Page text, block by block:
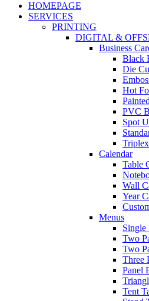
HOMEPAGE
SERVICES
PRINTING
DIGITAL &
Business
Black
Die
Hot
PVC
Spot
Calendar
Table
Wall
Year
Menus
Single
Two
Two
Three
Panel
Tent